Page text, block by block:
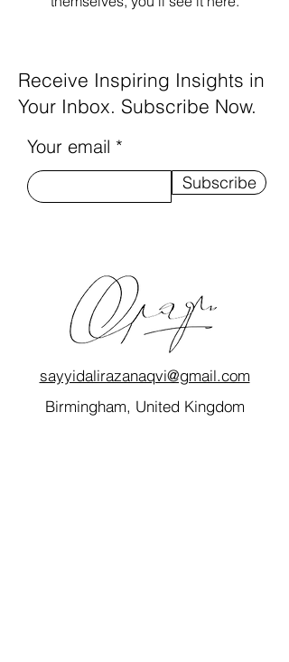
Receive Inspiring Insights in
Your Inbox. Subscribe Now.
Your email
Subscribe
sayyidalirazanaqvi@gmail.com
Birmingham, United Kingdom